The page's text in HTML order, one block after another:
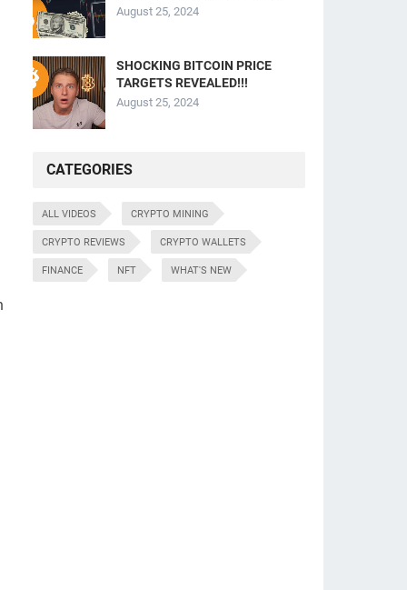
August 25, 2024
SHOCKING BITCOIN PRICE
TARGETS REVEALED!!!
August 25, 2024
CATEGORIES
ALL VIDEOS CRYPTO MINING
CRYPTO REVIEWS CRYPTO WALLETS
FINANCE NFT WHAT'S NEW